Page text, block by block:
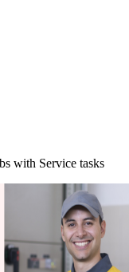
with Service tasks